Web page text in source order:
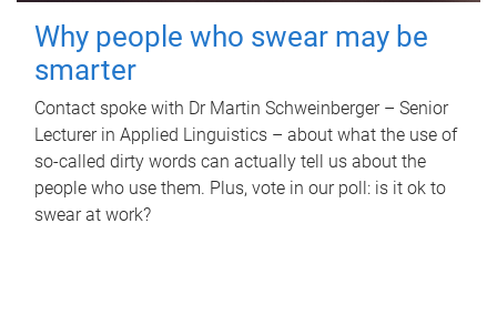
Why people who swear may be
smarter
Contact spoke with Dr Martin Schweinberger – Senior
Lecturer in Applied Linguistics – about what the use of
so-called dirty words can actually tell us about the
people who use them. Plus, vote in our poll: is it ok to
swear at work?